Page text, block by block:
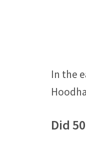
In the
Did